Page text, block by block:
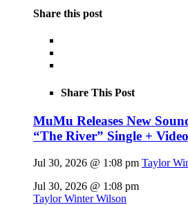
Share this post
Share This Post
MuMu Releases New
“The River” Single + Video
Jul 30, 2026 @ 1:08 pm Taylor
Jul 30, 2026 @ 1:08 pm
Taylor Winter Wilson